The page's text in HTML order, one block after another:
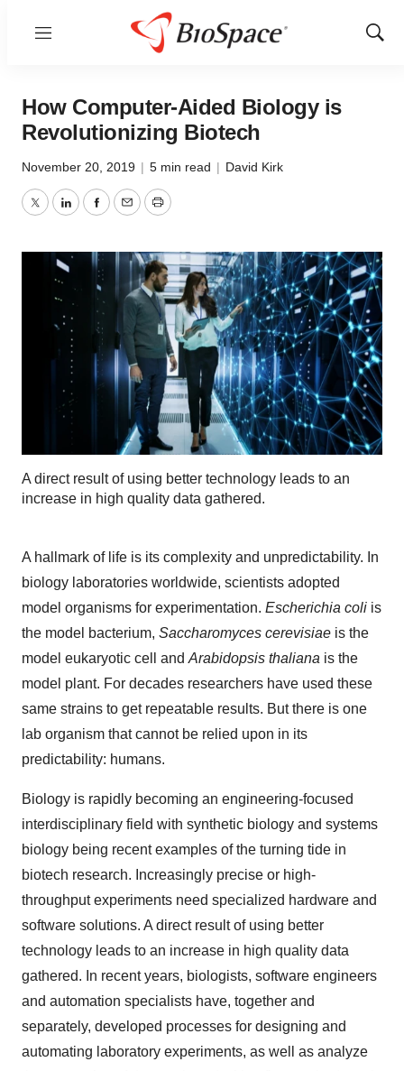
Menu
Show
How Computer-Aided Biology is
Revolutionizing Biotech
November 20, 2019 | 5 min read | David Kirk
TwitterLinkedInFacebook
EmailPrint
A direct result of using better technology leads to an
increase in high quality data gathered.
A hallmark of life is its complexity and unpredictability. In
biology laboratories worldwide, scientists adopted
model organisms for experimentation. Escherichia coli is
the model bacterium, Saccharomyces cerevisiae is the
model eukaryotic cell and Arabidopsis thaliana is the
model plant. For decades researchers have used these
same strains to get repeatable results. But there is one
lab organism that cannot be relied upon in its
predictability: humans.
Biology is rapidly becoming an engineering-focused
interdisciplinary field with synthetic biology and systems
biology being recent examples of the turning tide in
biotech research. Increasingly precise or high-
throughput experiments need specialized hardware and
software solutions. A direct result of using better
technology leads to an increase in high quality data
gathered. In recent years, biologists, software engineers
and automation specialists have, together and
separately, developed processes for designing and
automating laboratory experiments, as well as analyze